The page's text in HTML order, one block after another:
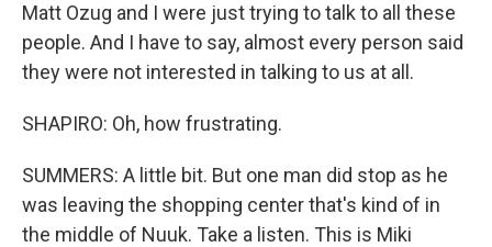
Matt Ozug and I were just trying to talk to all these
people. And I have to say, almost every person said
they were not interested in talking to us at all.
SHAPIRO: Oh, how frustrating.
SUMMERS: A little bit. But one man did stop as he
was leaving the shopping center that's kind of in
the middle of Nuuk. Take a listen. This is Miki